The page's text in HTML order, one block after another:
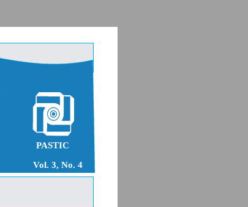
PASTIC
Vol. 3, No. 4